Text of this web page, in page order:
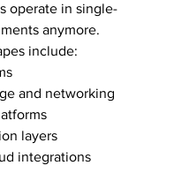
operate in single-
anymore.
include:
and networking
layers
integrations